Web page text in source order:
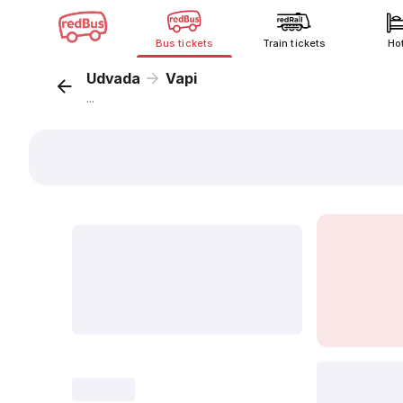
Bus tickets Train tickets
Udvada Vapi
...